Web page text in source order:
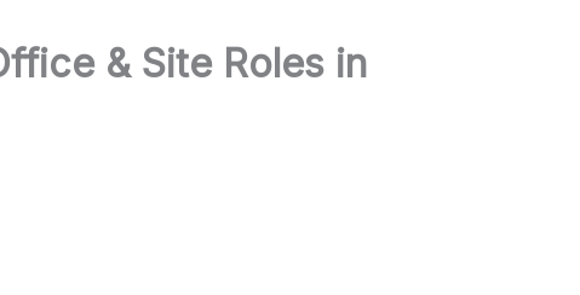
& Site Roles in